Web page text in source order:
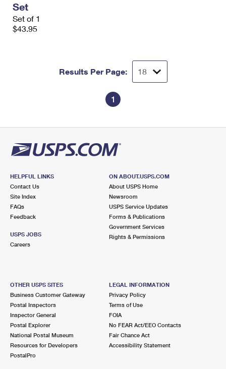
Set
Set of 1
$43.95
Results Per Page:
1
HELPFUL LINKS
Contact Us
Site Index
FAQs
Feedback
USPS JOBS
Careers
ON ABOUT.USPS.COM
About USPS Home
Newsroom
USPS Service Updates
Forms & Publications
Government Services
Rights & Permissions
OTHER USPS SITES
Business Customer Gateway
Postal Inspectors
Inspector General
Postal Explorer
National Postal Museum
Resources for Developers
PostalPro
LEGAL INFORMATION
Privacy Policy
Terms of Use
FOIA
No FEAR Act/EEO Contacts
Fair Chance Act
Accessibility Statement